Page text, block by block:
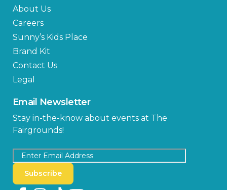
About Us
Careers
Sunny’s Kids Place
Brand Kit
Contact Us
Legal
Email Newsletter
Stay in-the-know about events at The
Fairgrounds!
Subscribe